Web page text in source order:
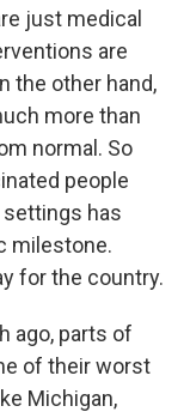
just medical
are
the other hand,
more than
normal. So
people
has
milestone.
for the country.
ago, parts of
of their worst
Michigan,